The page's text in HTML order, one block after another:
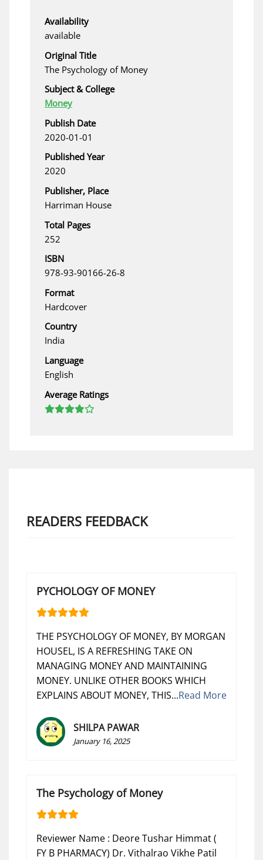
Availability
available
Original Title
The Psychology of Money
Subject & College
Money
Publish Date
2020-01-01
Published Year
2020
Publisher, Place
Harriman House
Total Pages
252
ISBN
978-93-90166-26-8
Format
Hardcover
Country
India
Language
English
Average Ratings
READERS FEEDBACK
PYCHOLOGY OF MONEY
THE PSYCHOLOGY OF MONEY, BY MORGAN
HOUSEL, IS A REFRESHING TAKE ON
MANAGING MONEY AND MAINTAINING
MONEY. UNLIKE OTHER BOOKS WHICH
EXPLAINS ABOUT MONEY, THIS...Read More
SHILPA PAWAR
January 16, 2025
The Psychology of Money
Reviewer Name : Deore Tushar Himmat (
FY B PHARMACY) Dr. Vithalrao Vikhe Patil